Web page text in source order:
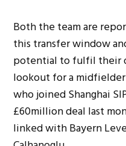
Both the team are
this transfer window
potential to fulfil their
lookout for a
who joined Shanghai
£60million deal last
linked with Bayern